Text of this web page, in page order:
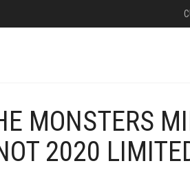
MONSTERS
2020